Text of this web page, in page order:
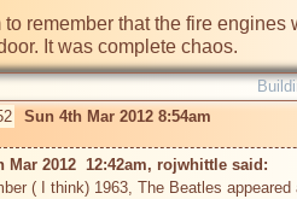
to remember that the fire
It was complete chaos.
Sun 4th Mar 2012 8:54am
Mar 2012  12:42am, rojwhittle said:
( I think) 1963, The Beatles